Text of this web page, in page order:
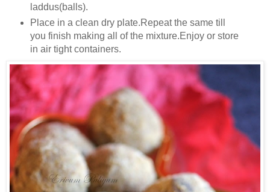
laddus(balls).
Place in a clean dry plate.Repeat the same till
you finish making all of the mixture.Enjoy or store
in air tight containers.